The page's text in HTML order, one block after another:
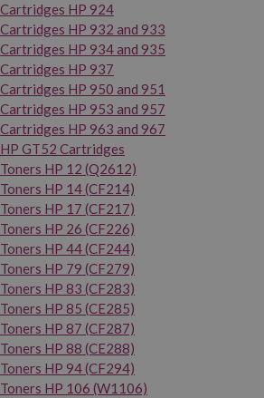
Cartridges HP 924
Cartridges HP 932 and 933
Cartridges HP 934 and 935
Cartridges HP 937
Cartridges HP 950 and 951
Cartridges HP 953 and 957
Cartridges HP 963 and 967
HP GT52 Cartridges
Toners HP 12 (Q2612)
Toners HP 14 (CF214)
Toners HP 17 (CF217)
Toners HP 26 (CF226)
Toners HP 44 (CF244)
Toners HP 79 (CF279)
Toners HP 83 (CF283)
Toners HP 85 (CE285)
Toners HP 87 (CF287)
Toners HP 88 (CE288)
Toners HP 94 (CF294)
Toners HP 106 (W1106)